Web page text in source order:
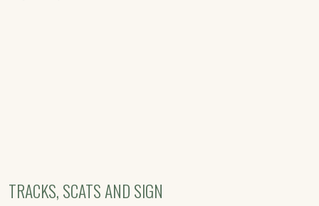
TRACKS, SCATS AND SIGN